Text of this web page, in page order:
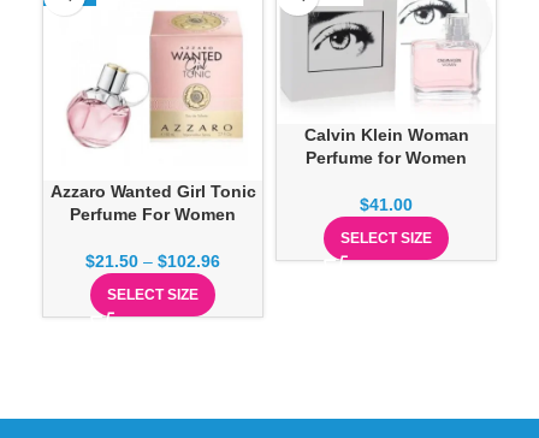
Azzaro Wanted Girl Tonic
Perfume For Women
$21.50 – $102.96
SELECT SIZE
Calvin Klein Woman
Perfume for Women
$41.00
SELECT SIZE